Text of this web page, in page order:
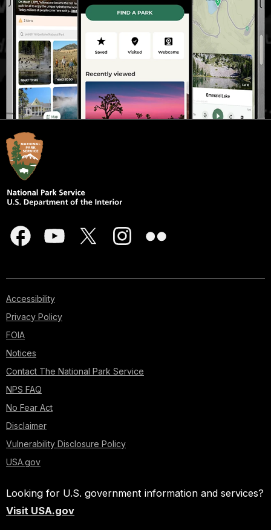
Accessibility
Privacy Policy
FOIA
Notices
Contact The National Park Service
NPS FAQ
No Fear Act
Disclaimer
Vulnerability Disclosure Policy
USA.gov
Looking for U.S. government information and services?
Visit USA.gov